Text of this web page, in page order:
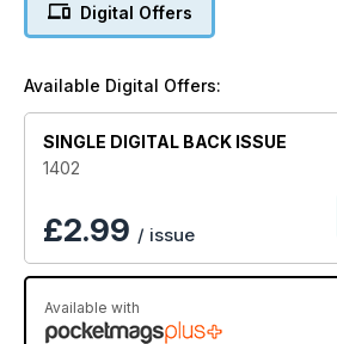
Digital Offers
Available Digital Offers:
SINGLE DIGITAL BACK ISSUE
1402
£2.99 / issue
Available with